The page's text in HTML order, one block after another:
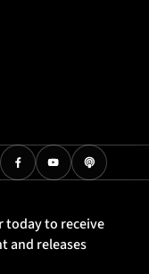
today to receive
and releases